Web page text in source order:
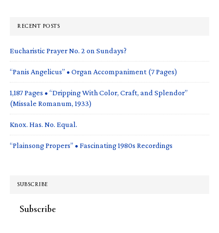
RECENT POSTS
Eucharistic Prayer No. 2 on Sundays?
“Panis Angelicus” • Organ Accompaniment (7 Pages)
1,187 Pages • “Dripping With Color, Craft, and Splendor”
(Missale Romanum, 1933)
Knox. Has. No. Equal.
“Plainsong Propers” • Fascinating 1980s Recordings
SUBSCRIBE
Subscribe